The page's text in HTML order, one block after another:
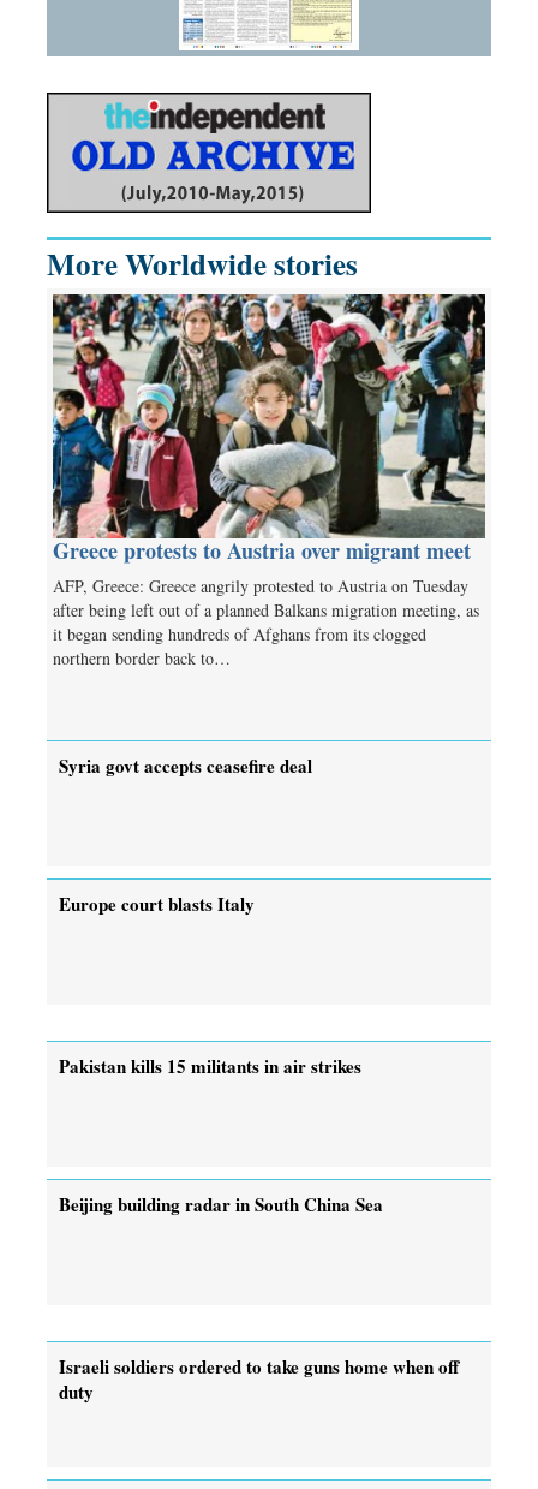
More Worldwide stories
Greece protests to Austria over migrant meet
AFP, Greece: Greece angrily protested to Austria on Tuesday
after being left out of a planned Balkans migration meeting, as
it began sending hundreds of Afghans from its clogged
northern border back to…
Syria govt accepts ceasefire deal
Europe court blasts Italy
Pakistan kills 15 militants in air strikes
Beijing building radar in South China Sea
Israeli soldiers ordered to take guns home when off
duty